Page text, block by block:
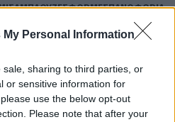
My Personal Information
sharing to third parties, or
or sensitive information for
use the below opt-out
Please note that after your
ΜΠΛΟΎΖΕΣΦΟΡΜΈΣΠΑΝΩΦΌΡΙΑ
ΚΟΣΜΉΜΑΤΑ
με ετικέτα “Σετ Aurora Πλεκτό
ταιριάζει με την επιλογή σας.